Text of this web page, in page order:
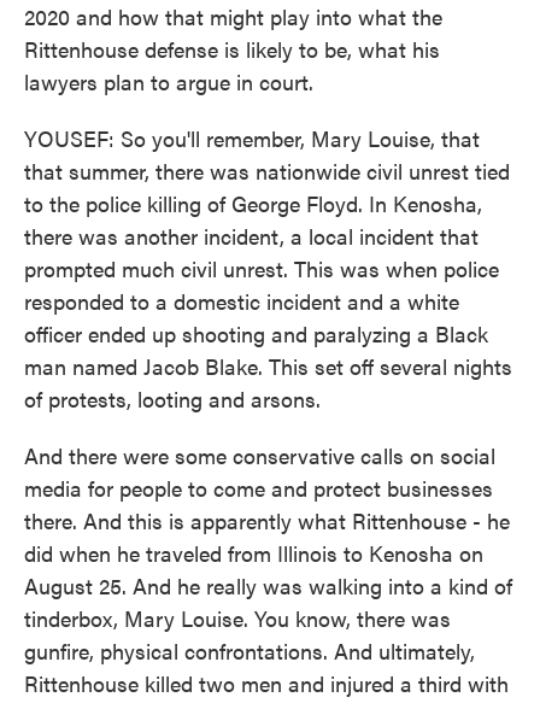
2020 and how that might play into what the
Rittenhouse defense is likely to be, what his
lawyers plan to argue in court.
YOUSEF: So you'll remember, Mary Louise, that
that summer, there was nationwide civil unrest tied
to the police killing of George Floyd. In Kenosha,
there was another incident, a local incident that
prompted much civil unrest. This was when police
responded to a domestic incident and a white
officer ended up shooting and paralyzing a Black
man named Jacob Blake. This set off several nights
of protests, looting and arsons.
And there were some conservative calls on social
media for people to come and protect businesses
there. And this is apparently what Rittenhouse - he
did when he traveled from Illinois to Kenosha on
August 25. And he really was walking into a kind of
tinderbox, Mary Louise. You know, there was
gunfire, physical confrontations. And ultimately,
Rittenhouse killed two men and injured a third with